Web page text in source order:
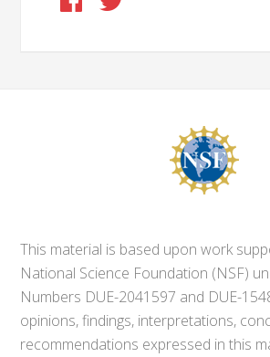
This material is based upon work
National Science Foundation (NSF)
Numbers DUE-2041597 and DUE-
opinions, findings, interpretations,
recommendations expressed in this